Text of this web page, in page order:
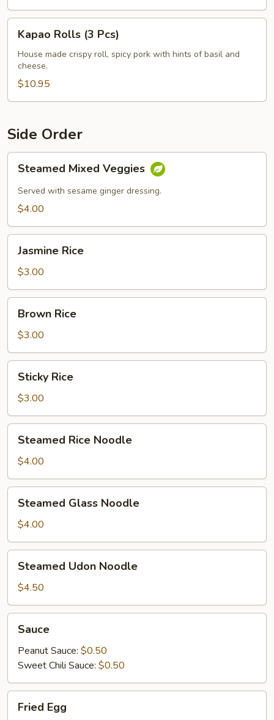
Kapao
Rolls
Pcs)
Kapao Rolls (3 Pcs)
House made crispy roll, spicy pork with hints of basil and
cheese.
$10.95
Side Order
Steamed
Mixed
Veggies
Steamed Mixed Veggies
Served with sesame ginger dressing.
$4.00
Jasmine
Rice
Jasmine Rice
$3.00
Brown
RiceBrown Rice
$3.00
Sticky
RiceSticky Rice
$3.00
Steamed
Rice
Noodle
Steamed Rice Noodle
$4.00
Steamed
Glass
Noodle
Steamed Glass Noodle
$4.00
Steamed
Udon
Noodle
Steamed Udon Noodle
$4.50
Sauce
Sauce
Peanut Sauce: $0.50
Sweet Chili Sauce: $0.50
Fried
EggFried Egg